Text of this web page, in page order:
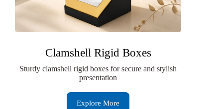
Clamshell Rigid Boxes
Sturdy clamshell rigid boxes for secure and stylish
presentation
Explore More